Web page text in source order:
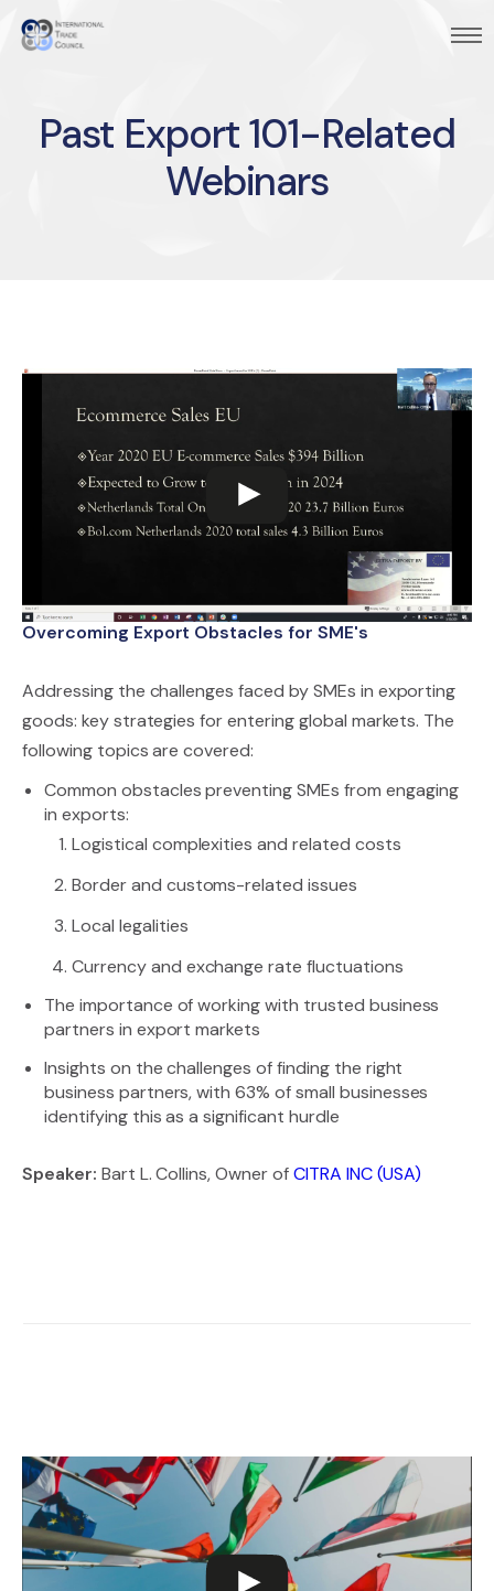
Past Export 101-Related
Webinars
Overcoming Export Obstacles for SME's
Addressing the challenges faced by SMEs in exporting
goods: key strategies for entering global markets. The
following topics are covered:
Common obstacles preventing SMEs from engaging
in exports:
Logistical complexities and related costs
Border and customs-related issues
Local legalities
Currency and exchange rate fluctuations
The importance of working with trusted business
partners in export markets
Insights on the challenges of finding the right
business partners, with 63% of small businesses
identifying this as a significant hurdle
Speaker: Bart L. Collins, Owner ofCITRA INC (USA)